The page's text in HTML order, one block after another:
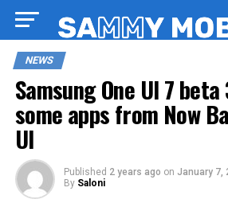
NEWS
Samsung One UI 7
some apps from Now
UI
Published 2 years ago on January 7,
By Saloni